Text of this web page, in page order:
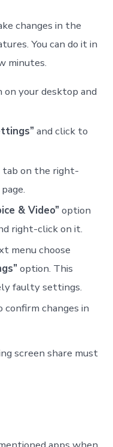
changes in the
You can do it in
minutes.
your desktop and
and click to
tab on the right-
& Video” option
right-click on it.
menu choose
option. This
faulty settings.
confirm changes in
screen share must